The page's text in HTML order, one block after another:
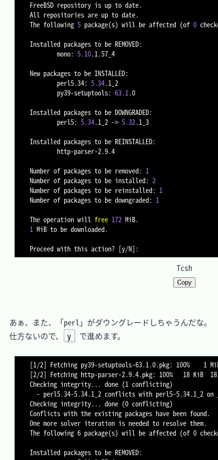
FreeBSD repository is up to date.
All repositories are up to date.
The following 5 package(s) will be affected (of 0
Installed packages to be REMOVED:
        mono:
5.10.1.57_4
New packages to be INSTALLED:
        perl5.34:
5.34.1_2
        py39-setuptools:
63.1.0
Installed packages to be DOWNGRADED:
        perl5:
5.34.1_2 -> 5.32.1_3
Installed packages to be REINSTALLED:
Number of packages to be removed: 1
Number of packages to be installed: 2
Number of packages to be reinstalled: 1
Number of packages to be downgraded: 1
The operation will free 172
1 MiB to be downloaded.
Proceed with this action? [y/N]
Tcsh
Copy
あぁ、また、「perl」がダウングレードしちゃうんだな。
仕方ないので、
y で進めます。
[1/2] Fetching py39-setuptools-63.1.0.pkg: 100%    1
[2/2] Fetching http-parser-2.9.4.pkg: 100%   18 KiB
Checking integrity... done (1 conflicting)
Checking integrity... done (0 conflicting)
Conflicts with the existing packages have been found.
One more solver iteration is needed to resolve them.
The following 6 package(s) will be affected (of 0
Installed packages to be REMOVED: